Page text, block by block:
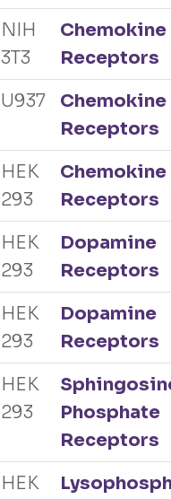
NIH
3T3
Chemokine
Receptors
U937
Chemokine
Receptors
HEK
293
Chemokine
Receptors
HEK
293
Dopamine
Receptors
HEK
293
Dopamine
Receptors
HEK
293
Phosphate
Receptors
HEK